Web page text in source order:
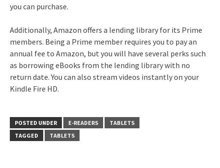
you can purchase.
Additionally, Amazon offers a lending library for its Prime
members. Being a Prime member requires you to pay an
annual fee to Amazon, but you will have several perks such
as borrowing eBooks from the lending library with no
return date. You can also stream videos instantly on your
Kindle Fire HD.
POSTED UNDER E-READERS
TABLETS
TAGGED
TABLETS